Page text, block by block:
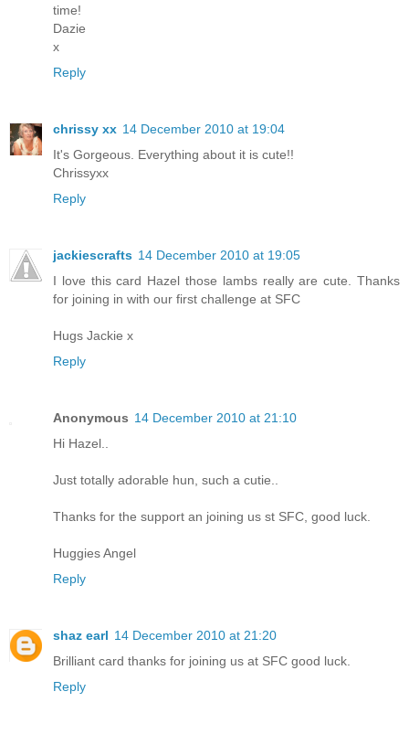
time!
Dazie
x
Reply
chrissy xx 14 December 2010 at 19:04
It's Gorgeous. Everything about it is cute!!
Chrissyxx
Reply
jackiescrafts 14 December 2010 at 19:05
I love this card Hazel those lambs really are cute. Thanks
for joining in with our first challenge at SFC
Hugs Jackie x
Reply
Anonymous 14 December 2010 at 21:10
Hi Hazel..
Just totally adorable hun, such a cutie..
Thanks for the support an joining us st SFC, good luck.
Huggies Angel
Reply
shaz earl 14 December 2010 at 21:20
Brilliant card thanks for joining us at SFC good luck.
Reply